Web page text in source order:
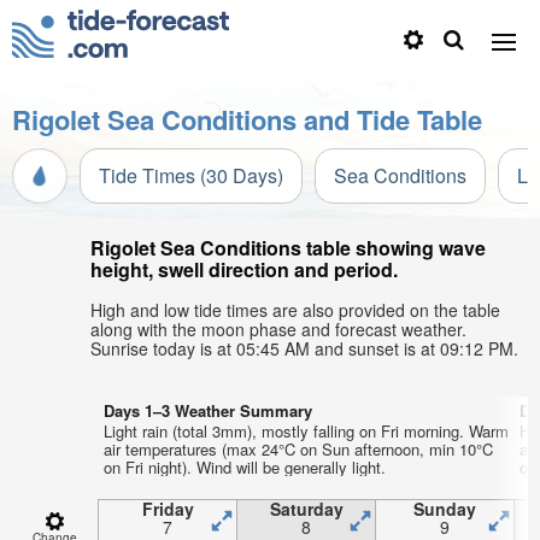
Rigolet Sea Conditions and Tide Table
Tide Times (30 Days) Sea Conditions
Rigolet Sea Conditions table showing wave
height, swell direction and period.
High and low tide times are also provided on the table
along with the moon phase and forecast weather.
Sunrise today is at 05:45 AM and sunset is at 09:12 PM.
Days 1–3 Weather Summary
Light rain (total 3mm), mostly falling on Fri morning. Warm
air temperatures (max 24°C on Sun afternoon, min 10°C
on Fri night). Wind will be generally light.
Friday
7
Saturday
8
Sunday
9